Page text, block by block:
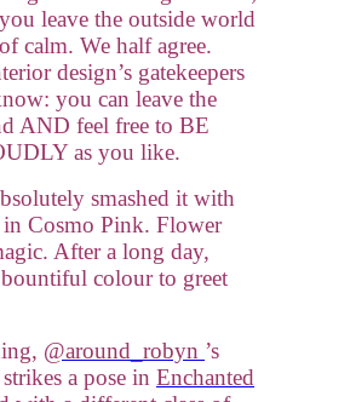
leave the outside world
calm. We half agree.
design’s gatekeepers
you can leave the
AND feel free to BE
as you like.
smashed it with
Cosmo Pink. Flower
After a long day,
colour to greet
@around_robyn ’s
a pose in Enchanted